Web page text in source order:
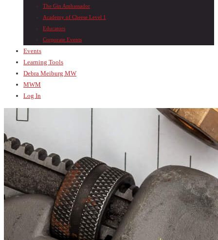
The Gin Ambassador
Academy of Cheese Level 1
Educators
Corporate Events
Events
Learning Tools
Debra Meiburg MW
MWM
Log In